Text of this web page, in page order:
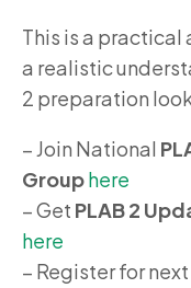
This is a practical
a realistic
2 preparation
– Join National
Grouphere
– Get PLAB 2
here
– Register for next